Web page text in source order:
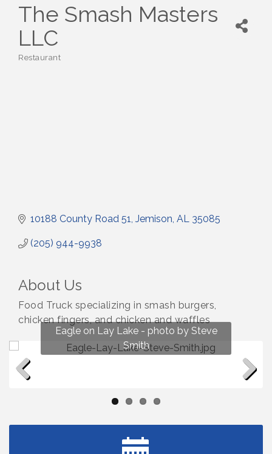
The Smash Masters
LLC
Restaurant
10188 County Road 51 Jemison AL 35085
(205) 944-9938
About Us
Food Truck specializing in smash burgers,
chicken fingers, and chicken and waffles
Eagle on Lay Lake - photo by Steve
Smith
Fun on Lay Lake! photo by Renee Hall
Photo by Renee Hall
Photo by Renee Hall